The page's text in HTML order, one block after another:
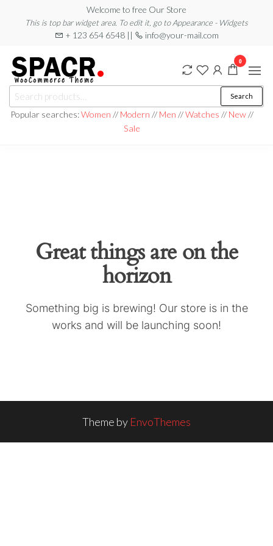
content
Welcome to free Our Store
This is top bar widget area. To edit it, go to Appearance - Widgets
+ 123 654 6548 || info@your-mail.com
for:
Search
Popular searches:Women // Modern // Men //Watches // New//
Sale
0
Great things are on the
horizon
Something big is brewing! Our store is in the
works and will be launching soon!
Theme by EnvoThemes